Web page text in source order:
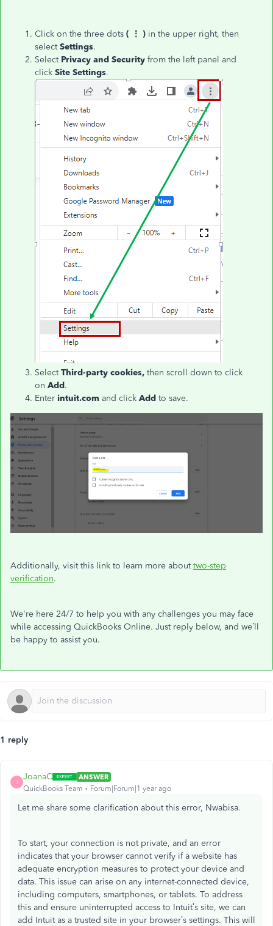
Click on the three dots ( ⋮ ) in the upper right, then
selectSettings.
SelectPrivacy and Security from the left panel and
click Site Settings.
SelectThird-party cookies, then scroll down to click
on Add.
Enter intuit.com and click Add to save.
Additionally, visit this link to learn more abouttwo-step
verification.
We're here 24/7 to help you with any challenges you may face
while accessing QuickBooks Online. Just reply below, and we’ll
be happy to assist you.
1 reply
J
JoanaC
ANSWER
QuickBooks Team
Forum|Forum|1 year ago
Let me share some clarification about this error, Nwabisa.
To start, your connection is not private, and an error
indicates that your browser cannot verify if a website has
adequate encryption measures to protect your device and
data. This issue can arise on any internet-connected device,
including computers, smartphones, or tablets. To address
this and ensure uninterrupted access to Intuit’s site, we can
add Intuit as a trusted site in your browser’s settings. This will